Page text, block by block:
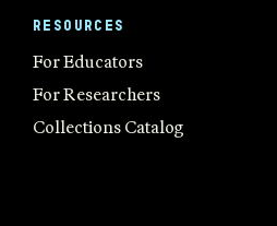
RESOURCES
For Educators
For Researchers
Collections Catalog